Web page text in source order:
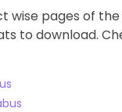
wise pages of
to download.